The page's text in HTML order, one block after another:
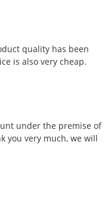
quality has been
is also very cheap.
under the premise of
you very much, we will